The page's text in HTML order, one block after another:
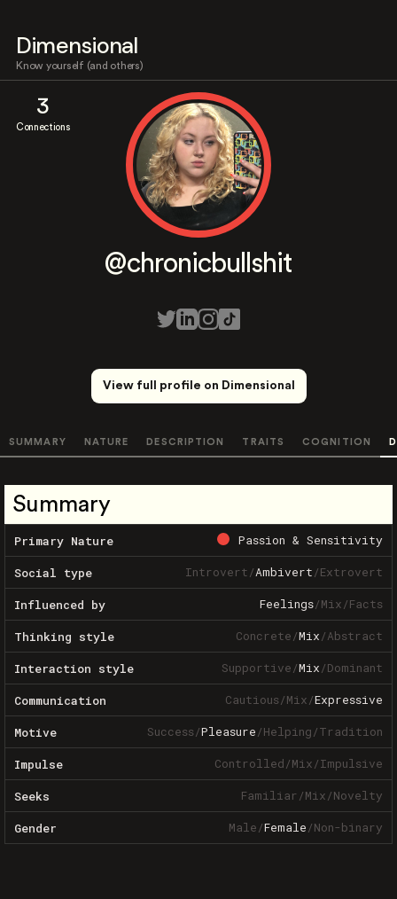
Dimensional
Know yourself (and others)
3
Connections
@chronicbullshit
View full profile on Dimensional
SUMMARY NATURE DESCRIPTION TRAITS COGNITION
Summary
Primary Nature Passion & Sensitivity
Social type Introvert/Ambivert/Extrovert
Influenced by Feelings/Mix/Facts
Thinking style Concrete/Mix/Abstract
Interaction style Supportive/Mix/Dominant
Communication Cautious/Mix/Expressive
Motive Success/Pleasure/Helping/Tradition
Impulse Controlled/Mix/Impulsive
Seeks Familiar/Mix/Novelty
Gender Male/Female/Non-binary